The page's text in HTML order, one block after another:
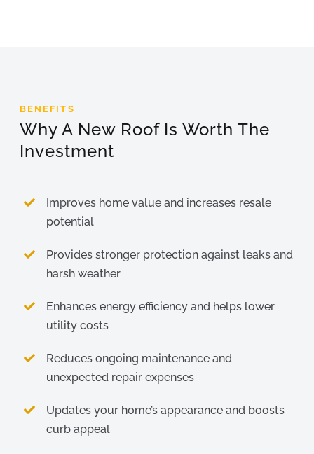
BENEFITS
Why A New Roof Is Worth The
Investment
Improves home value and increases resale
potential
Provides stronger protection against leaks and
harsh weather
Enhances energy efficiency and helps lower
utility costs
Reduces ongoing maintenance and
unexpected repair expenses
Updates your home’s appearance and boosts
curb appeal